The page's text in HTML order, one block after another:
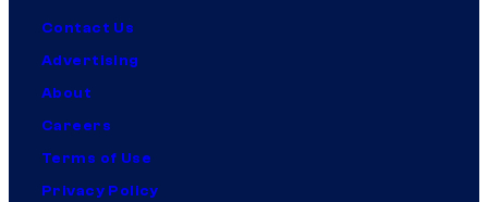
Contact Us
Advertising
About
Careers
Terms of Use
Privacy Policy